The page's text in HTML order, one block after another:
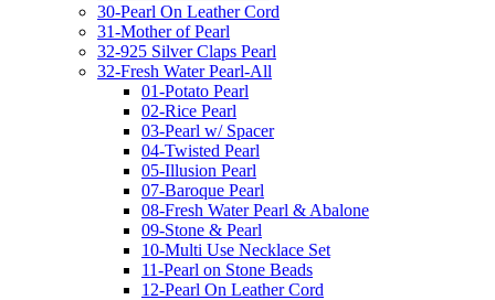
30-Pearl On Leather Cord
31-Mother of Pearl
32-925 Silver Claps Pearl
32-Fresh Water Pearl-All
01-Potato Pearl
02-Rice Pearl
03-Pearl w/ Spacer
04-Twisted Pearl
05-Illusion Pearl
07-Baroque Pearl
08-Fresh Water Pearl & Abalone
09-Stone & Pearl
10-Multi Use Necklace Set
11-Pearl on Stone Beads
12-Pearl On Leather Cord